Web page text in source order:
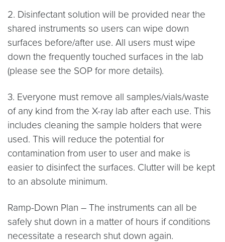
2. Disinfectant solution will be provided near the
shared instruments so users can wipe down
surfaces before/after use. All users must wipe
down the frequently touched surfaces in the lab
(please see the SOP for more details).
3. Everyone must remove all samples/vials/waste
of any kind from the X-ray lab after each use. This
includes cleaning the sample holders that were
used. This will reduce the potential for
contamination from user to user and make is
easier to disinfect the surfaces. Clutter will be kept
to an absolute minimum.
Ramp-Down Plan – The instruments can all be
safely shut down in a matter of hours if conditions
necessitate a research shut down again.